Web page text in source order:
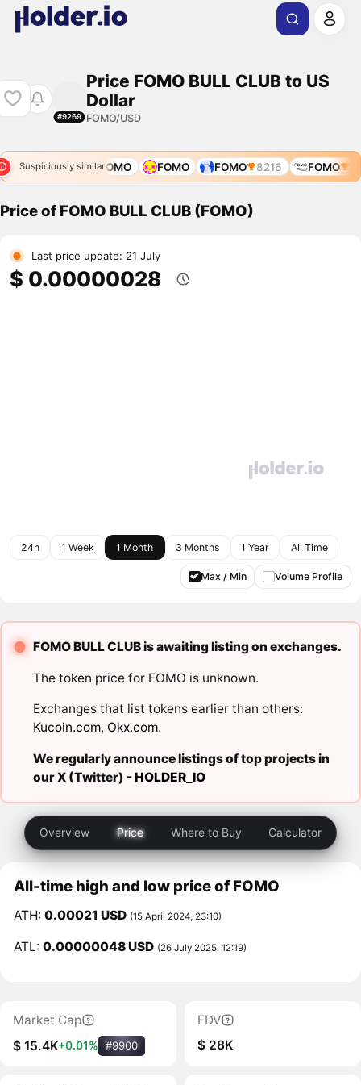
#9269
Price FOMO BULL CLUB to US
Dollar
FOMO/USD
Suspiciously similar
11668 FOMO FOMO FOMO 8216 FOMO
Price of FOMO BULL CLUB (FOMO)
Last price update: 21 July
$ 0.00000028
24h 1 Week 1 Month 3 Months 1 Year All Time
Max / Min Volume Profile
FOMO BULL CLUB is awaiting listing on exchanges.
The token price for FOMO is unknown.
Exchanges that list tokens earlier than others:
Kucoin.com, Okx.com.
We regularly announce listings of top projects in
our X (Twitter) -HOLDER_IO
Overview Price Where to Buy Calculator
All-time high and low price of FOMO
ATH:0.00021 USD (15 April 2024, 23:10)
ATL:0.00000048 USD (26 July 2025, 12:19)
Market Cap
$ 15.4K+0.01% #9900
FDV
$ 28K